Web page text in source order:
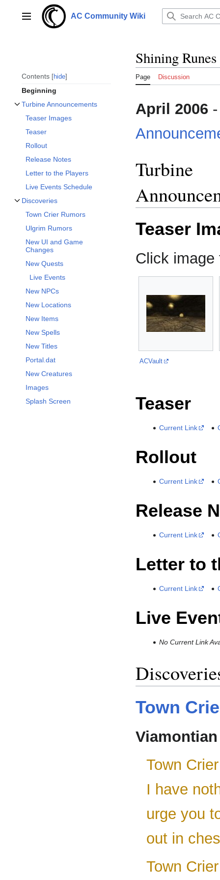
contentMain menu AC Community Wiki
Contents hide
Beginning
Turbine Announcements
Teaser Images
Teaser
Rollout
Release Notes
Letter to the Players
Live Events Schedule
Discoveries
Town Crier Rumors
Ulgrim Rumors
New UI and Game
Changes
New Quests
Live Events
New NPCs
New Locations
New Items
New Spells
New Titles
Portal.dat
New Creatures
Images
Splash Screen
Shining
Page Discussion
April 2006 -
Turbine
Teaser
Click
ACVault
Teaser
Current Link
Rollout
Current Link
Release
Current Link
Letter to
Current Link
Live
No Current Link
Town
Town
I have
urge you
out in
Town